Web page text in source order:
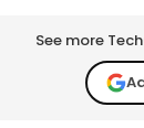
See more